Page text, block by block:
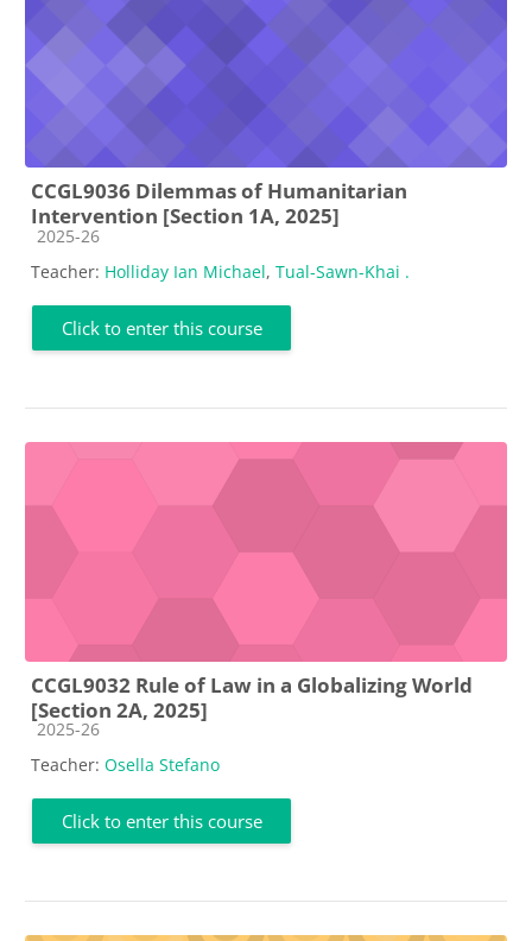
CCGL9036 Dilemmas of Humanitarian
Intervention [Section 1A, 2025]
Course category
2025-26
Teacher: Holliday Ian Michael, Tual-Sawn-Khai .
Click to enter this course
CCGL9032 Rule of Law in a Globalizing World
[Section 2A, 2025]
Course category
2025-26
Teacher: Osella Stefano
Click to enter this course